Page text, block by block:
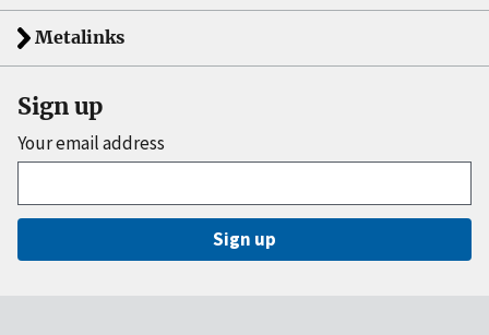
Metalinks
Sign up
Your email address
Sign up